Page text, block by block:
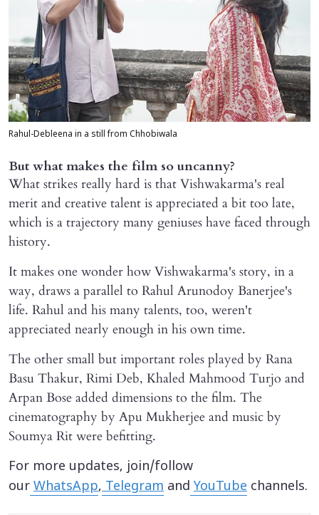
Rahul-Debleena in a still from Chhobiwala
But what makes the film so uncanny?
What strikes really hard is that Vishwakarma's real
merit and creative talent is appreciated a bit too late,
which is a trajectory many geniuses have faced through
history.
It makes one wonder how Vishwakarma's story, in a
way, draws a parallel to Rahul Arunodoy Banerjee's
life. Rahul and his many talents, too, weren't
appreciated nearly enough in his own time.
The other small but important roles played by Rana
Basu Thakur, Rimi Deb, Khaled Mahmood Turjo and
Arpan Bose added dimensions to the film. The
cinematography by Apu Mukherjee and music by
Soumya Rit were befitting.
For more updates, join/follow
our WhatsApp,Telegram and YouTube channels.